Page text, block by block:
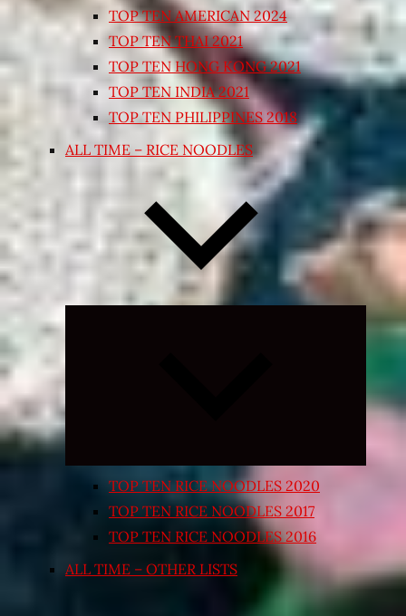
TOP TEN AMERICAN 2024
TOP TEN THAI 2021
TOP TEN HONG KONG 2021
TOP TEN INDIA 2021
TOP TEN PHILIPPINES 2018
ALL TIME – RICE NOODLES
Expand
TOP TEN RICE NOODLES 2020
TOP TEN RICE NOODLES 2017
TOP TEN RICE NOODLES 2016
ALL TIME – OTHER LISTS